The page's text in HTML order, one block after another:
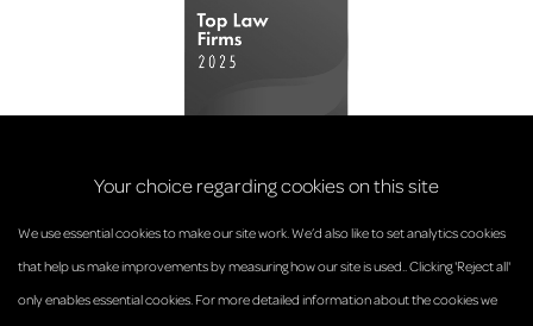
© Anderson Strathern 2026.
Your choice regarding cookies on this site
We use essential cookies to make our site work. We’d also like to set analytics cookies
that help us make improvements by measuring how our site is used.. Clicking 'Reject all'
only enables essential cookies. For more detailed information about the cookies we